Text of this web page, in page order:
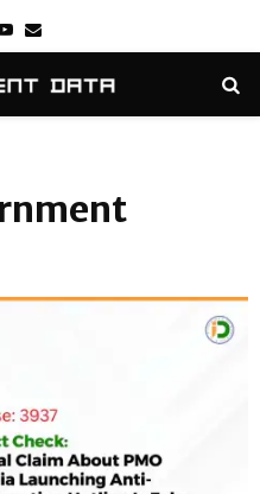
Youtube
Email